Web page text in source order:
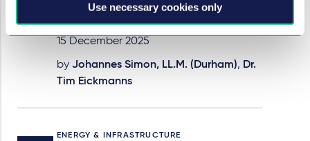
Use necessary cookies only
sham-employment
15 December 2025
by Johannes Simon, LL.M. (Durham), Dr.
Tim Eickmanns
ENERGY & INFRASTRUCTURE